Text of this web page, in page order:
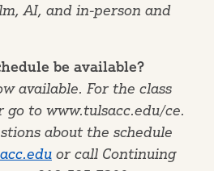
AI, and in-person and
be available?
available. For the class
to www.tulsacc.edu/ce.
about the schedule
or call Continuing